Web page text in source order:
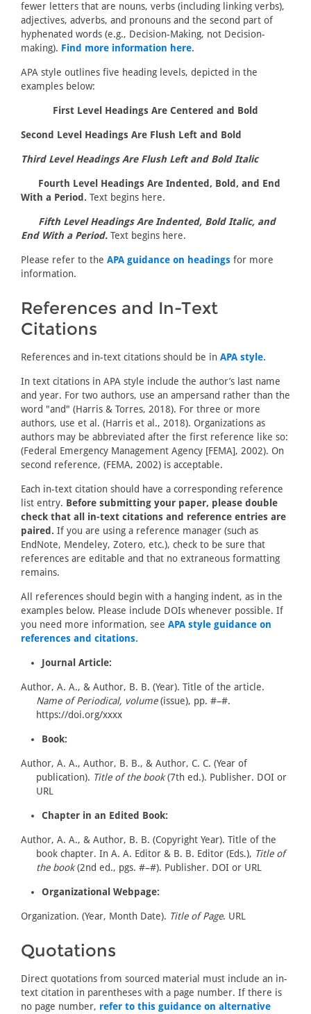
fewer letters that are nouns, verbs (including linking verbs),
adjectives, adverbs, and pronouns and the second part of
hyphenated words (e.g., Decision-Making, not Decision-
making). Find more information here.
APA style outlines five heading levels, depicted in the
examples below:
First Level Headings Are Centered and Bold
Second Level Headings Are Flush Left and Bold
Third Level Headings Are Flush Left and Bold Italic
Fourth Level Headings Are Indented, Bold, and End
With a Period. Text begins here.
Fifth Level Headings Are Indented, Bold Italic, and
End With a Period. Text begins here.
Please refer to the APA guidance on headings for more
information.
References and In-Text
Citations
References and in-text citations should be in APA style.
In text citations in APA style include the author’s last name
and year. For two authors, use an ampersand rather than the
word "and" (Harris & Torres, 2018). For three or more
authors, use et al. (Harris et al., 2018). Organizations as
authors may be abbreviated after the first reference like so:
(Federal Emergency Management Agency [FEMA], 2002). On
second reference, (FEMA, 2002) is acceptable.
Each in-text citation should have a corresponding reference
list entry. Before submitting your paper, please double
check that all in-text citations and reference entries are
paired. If you are using a reference manager (such as
EndNote, Mendeley, Zotero, etc.), check to be sure that
references are editable and that no extraneous formatting
remains.
All references should begin with a hanging indent, as in the
examples below. Please include DOIs whenever possible. If
you need more information, see APA style guidance on
references and citations.
Journal Article:
Author, A. A., & Author, B. B. (Year). Title of the article.
Name of Periodical, volume(issue), pp. #–#.
https://doi.org/xxxx
Book:
Author, A. A., Author, B. B., & Author, C. C. (Year of
publication). Title of the book(7th ed.). Publisher. DOI or
URL
Chapter in an Edited Book:
Author, A. A., & Author, B. B. (Copyright Year). Title of the
book chapter. In A. A. Editor & B. B. Editor (Eds.), Title of
the book(2nd ed., pgs. #–#). Publisher. DOI or URL
Organizational Webpage:
Organization. (Year, Month Date). Title of Page. URL
Quotations
Direct quotations from sourced material must include an in-
text citation in parentheses with a page number. If there is
no page number, refer to this guidance on alternative